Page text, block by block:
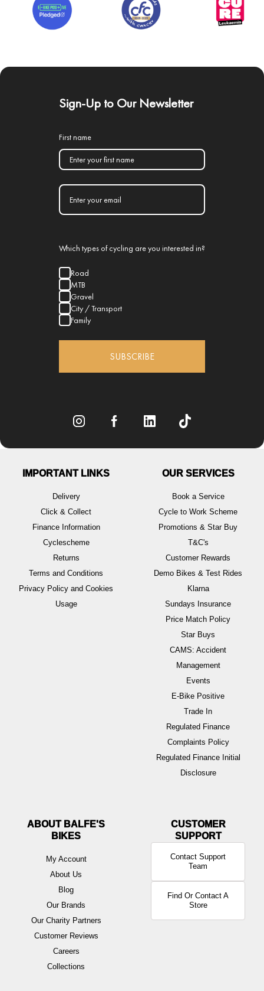
Sign-Up to Our Newsletter
First name
Which types of cycling are you interested in?
Road
MTB
Gravel
City / Transport
Family
SUBSCRIBE
IMPORTANT LINKS
Delivery
Click & Collect
Finance Information
Cyclescheme
Returns
Terms and Conditions
Privacy Policy and Cookies
Usage
OUR SERVICES
Book a Service
Cycle to Work Scheme
Promotions & Star Buy
T&C's
Customer Rewards
Demo Bikes & Test Rides
Klarna
Sundays Insurance
Price Match Policy
Star Buys
CAMS: Accident
Management
Events
E-Bike Positive
Trade In
Regulated Finance
Complaints Policy
Regulated Finance Initial
Disclosure
ABOUT BALFE'S
BIKES
My Account
About Us
Blog
Our Brands
Our Charity Partners
Customer Reviews
Careers
Collections
Contact Support
Team
Find Or Contact A
Store